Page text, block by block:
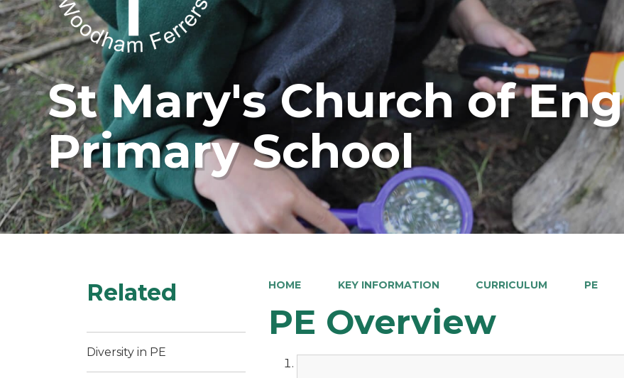
St Mary's Church of
Primary School
HOME KEY INFORMATION CURRICULUM PE
PE Overview
Related
Diversity in PE